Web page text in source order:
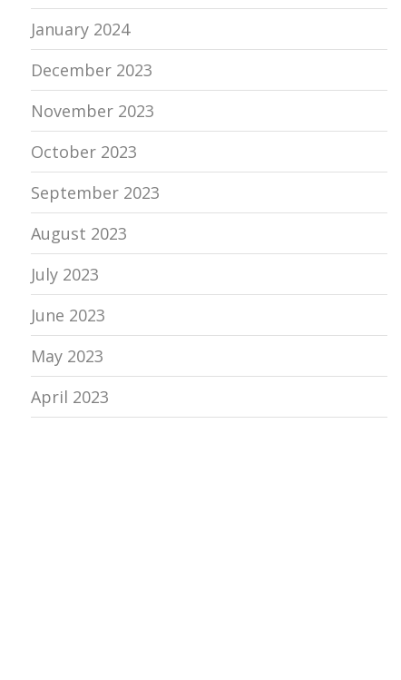
January 2024
December 2023
November 2023
October 2023
September 2023
August 2023
July 2023
June 2023
May 2023
April 2023